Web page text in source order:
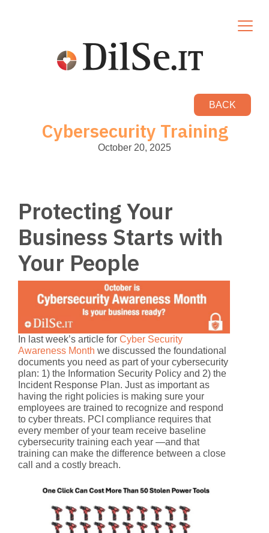
BACK
Cybersecurity Training
October 20, 2025
Protecting Your
Business Starts with
Your People
In last week’s article for Cyber Security
Awareness Month we discussed the foundational
documents you need as part of your cybersecurity
plan: 1) the Information Security Policy and 2) the
Incident Response Plan. Just as important as
having the right policies is making sure your
employees are trained to recognize and respond
to cyber threats. PCI compliance requires that
every member of your team receive baseline
cybersecurity training each year —and that
training can make the difference between a close
call and a costly breach.